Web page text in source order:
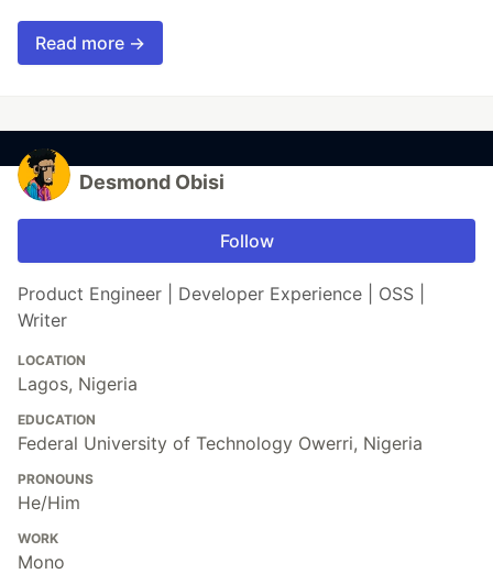
Read more →
Desmond Obisi
Follow
Product Engineer | Developer Experience | OSS |
Writer
LOCATION
Lagos, Nigeria
EDUCATION
Federal University of Technology Owerri, Nigeria
PRONOUNS
He/Him
WORK
Mono